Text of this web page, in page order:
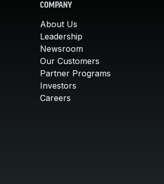
COMPANY
About Us
Leadership
Newsroom
Our Customers
Partner Programs
Investors
Careers